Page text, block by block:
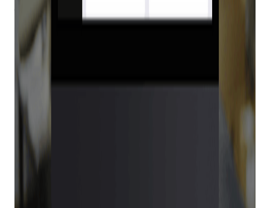
to safely and easily sell firearms to your customers while
saving yourself time and stress. Learn more about why Bravo
POS customers need E4473.
Why you need E4473
E4473 is an end-to-end digital verification process that cuts
out the need for paper versions of Form 4473, no more
printing, wet signing, faxing, scanning, mailing, or filing.
both you and your customers, as it ensures your customers’
information is always secure and ATF-compliant.
Get retail growth tips in
your inbox